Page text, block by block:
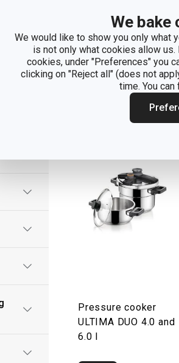
We bake
We would like to show you only what
is not only what cookies allow
cookies, under "Preferences" you
clicking on "Reject all" (does not
time. You
Pressure cooker
ULTIMA 4.0 l
Show
Pressure cooker
ULTIMA DUO 4.0 and
6.0 l